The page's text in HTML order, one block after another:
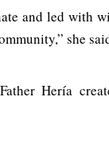
and led with
she
Hería